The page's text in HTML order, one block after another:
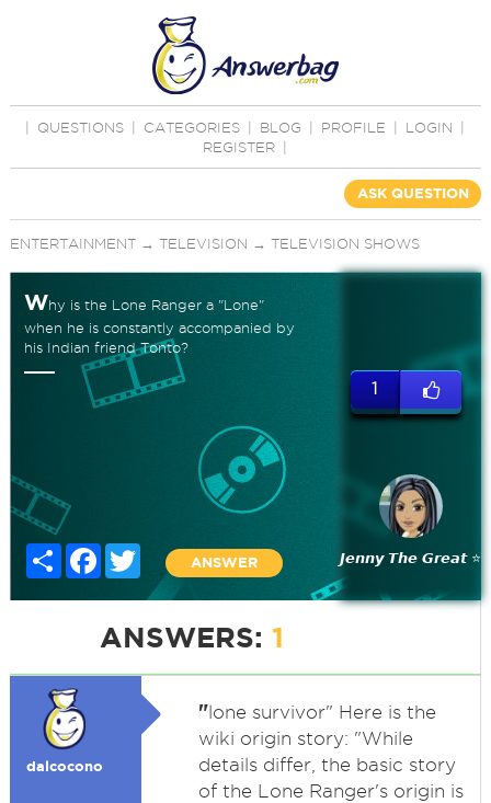
QUESTIONS CATEGORIES BLOG PROFILE LOGIN
REGISTER
ASK QUESTION
ENTERTAINMENT→ TELEVISION → TELEVISION SHOWS
Why is the Lone Ranger a "Lone"
when he is constantly accompanied by
his Indian friend Tonto?
Share FacebookTwitter
ANSWER
1
𝙅𝙚𝙣𝙣𝙮 𝙏𝙝𝙚 𝙂𝙧𝙚𝙖𝙩 ⭐
ANSWERS: 1
dalcocono
"lone survivor" Here is the
wiki origin story: "While
details differ, the basic story
of the Lone Ranger's origin is